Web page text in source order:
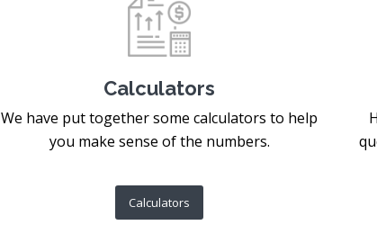
Calculators
We have put together some calculators to help
you make sense of the numbers.
Calculators